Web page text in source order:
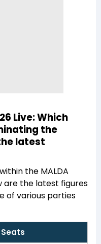
Live: Which
the
latest
the MALDA
are the latest figures
of various parties